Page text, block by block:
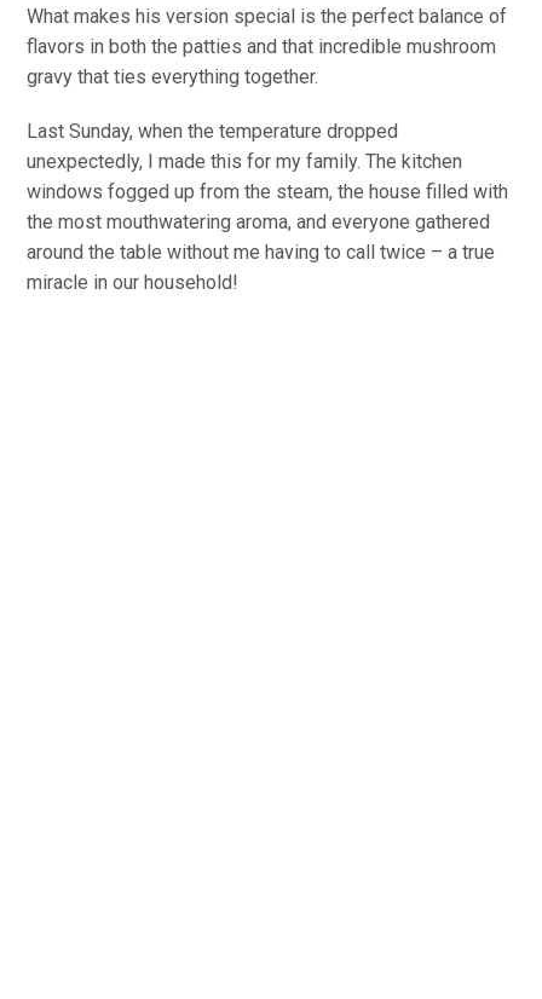
What makes his version special is the perfect balance of
flavors in both the patties and that incredible mushroom
gravy that ties everything together.
Last Sunday, when the temperature dropped
unexpectedly, I made this for my family. The kitchen
windows fogged up from the steam, the house filled with
the most mouthwatering aroma, and everyone gathered
around the table without me having to call twice – a true
miracle in our household!